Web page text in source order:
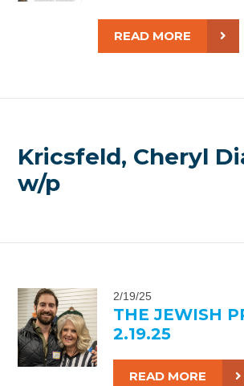
READ MORE
Kricsfeld, Cheryl
w/p
2/19/25
THE JEWISH
2.19.25
READ MORE